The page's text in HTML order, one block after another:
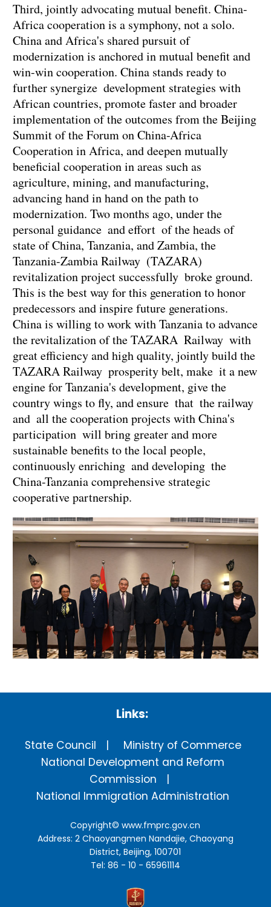
Third, jointly advocating mutual benefit. China-
Africa cooperation is a symphony, not a solo.
China and Africa's shared pursuit of
modernization is anchored in mutual benefit and
win-win cooperation. China stands ready to
further synergize development strategies with
African countries, promote faster and broader
implementation of the outcomes from the Beijing
Summit of the Forum on China-Africa
Cooperation in Africa, and deepen mutually
beneficial cooperation in areas such as
agriculture, mining, and manufacturing,
advancing hand in hand on the path to
modernization. Two months ago, under the
personal guidance and effort of the heads of
state of China, Tanzania, and Zambia, the
Tanzania-Zambia Railway (TAZARA)
revitalization project successfully broke ground.
This is the best way for this generation to honor
predecessors and inspire future generations.
China is willing to work with Tanzania to advance
the revitalization of the TAZARA Railway with
great efficiency and high quality, jointly build the
TAZARA Railway prosperity belt, make it a new
engine for Tanzania's development, give the
country wings to fly, and ensure that the railway
and all the cooperation projects with China's
participation will bring greater and more
sustainable benefits to the local people,
continuously enriching and developing the
China-Tanzania comprehensive strategic
cooperative partnership.
Links:
State Council
Ministry of Commerce
National Development and Reform
Commission
National Immigration Administration
Copyright©www.fmprc.gov.cn
Address: 2 Chaoyangmen Nandajie, Chaoyang
District, Beijing, 100701
Tel: 86 - 10 - 65961114